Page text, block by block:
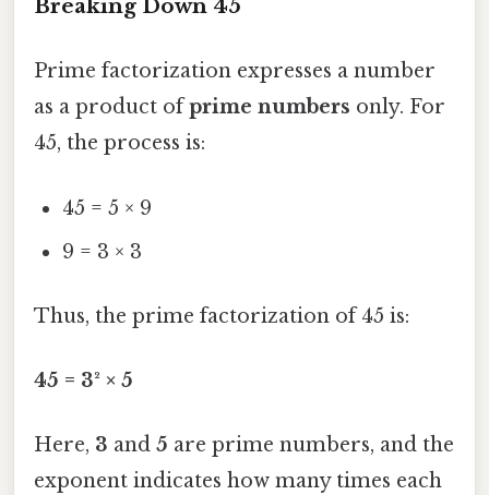
Breaking Down 45
Prime factorization expresses a number
as a product ofprime numbers only. For
45, the process is:
45 = 5 × 9
9 = 3 × 3
Thus, the prime factorization of 45 is:
45 = 3² × 5
Here, 3 and 5 are prime numbers, and the
exponent indicates how many times each